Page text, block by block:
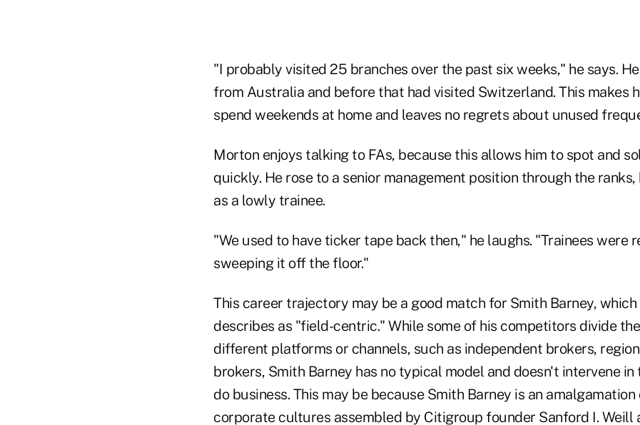
"I probably visited 25 branches over the past six weeks," he says.
from Australia and before that had visited Switzerland. This makes
spend weekends at home and leaves no regrets about unused
Morton enjoys talking to FAs, because this allows him to spot and
quickly. He rose to a senior management position through the
as a lowly trainee.
"We used to have ticker tape back then," he laughs. "Trainees were
sweeping it off the floor."
This career trajectory may be a good match for Smith Barney,
describes as "field-centric." While some of his competitors divide
different platforms or channels, such as independent brokers,
brokers, Smith Barney has no typical model and doesn't intervene in
do business. This may be because Smith Barney is an
corporate cultures assembled by Citigroup founder Sanford I. Weill